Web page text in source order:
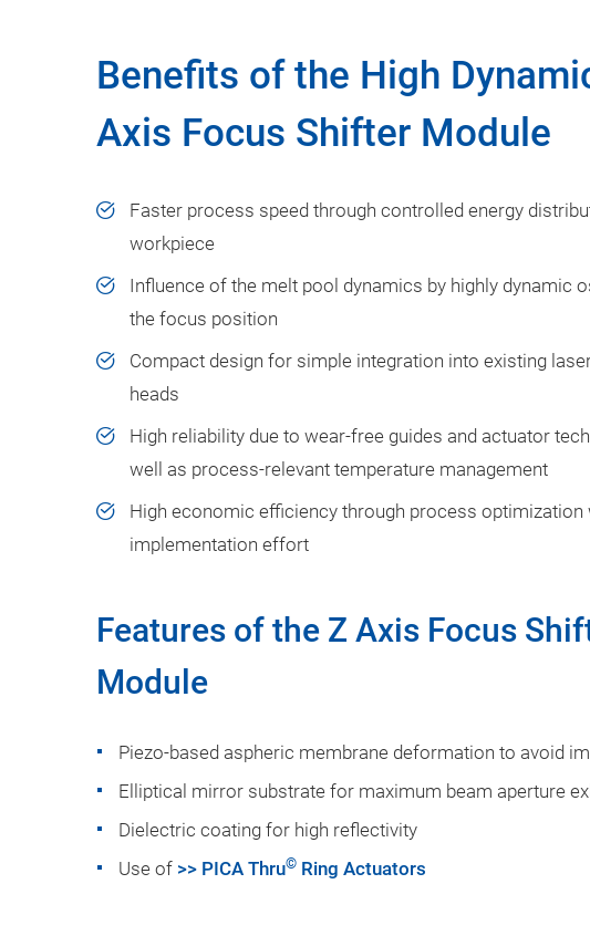
Benefits of the High
Axis Focus Shifter Module
Faster process speed through controlled energy
workpiece
Influence of the melt pool dynamics by highly dynamic
the focus position
Compact design for simple integration into existing
heads
High reliability due to wear-free guides and actuator
well as process-relevant temperature management
High economic efficiency through process optimization
implementation effort
Features of the Z Axis Focus
Module
Piezo-based aspheric membrane deformation to avoid
Elliptical mirror substrate for maximum beam aperture
Dielectric coating for high reflectivity
Use of >> PICA Thru© Ring Actuators